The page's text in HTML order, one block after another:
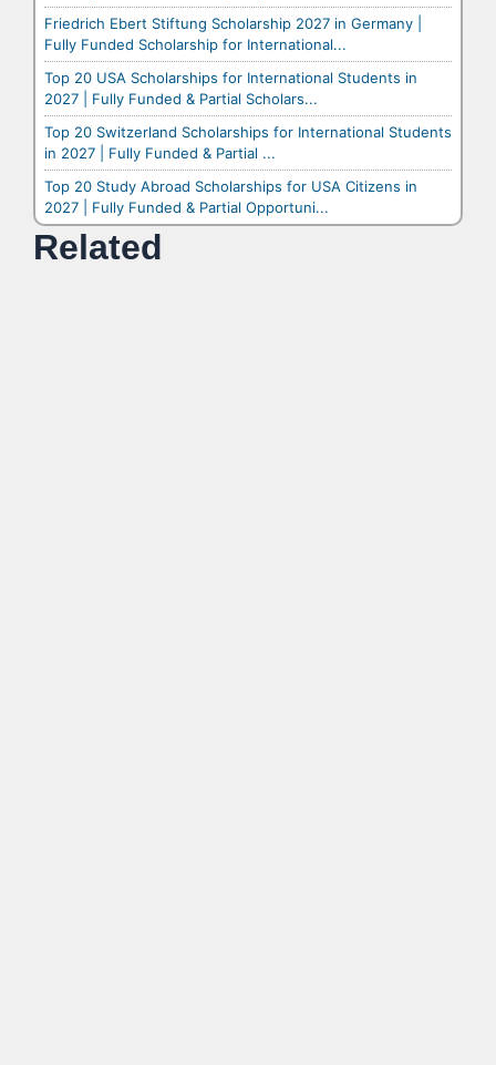
Friedrich Ebert Stiftung Scholarship 2027 in Germany |
Fully Funded Scholarship for International...
Top 20 USA Scholarships for International Students in
2027 | Fully Funded & Partial Scholars...
Top 20 Switzerland Scholarships for International Students
in 2027 | Fully Funded & Partial ...
Top 20 Study Abroad Scholarships for USA Citizens in
2027 | Fully Funded & Partial Opportuni...
Related